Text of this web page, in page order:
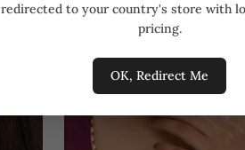
redirected to your country's store with
pricing.
OK, Redirect Me